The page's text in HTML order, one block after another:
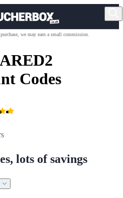
we may earn a small commission.
Codes
lots of savings